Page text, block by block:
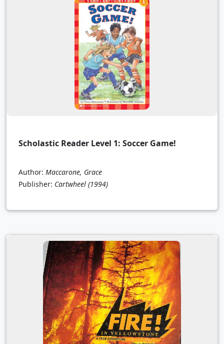
Scholastic Reader Level 1: Soccer Game!
Author: Maccarone, Grace
Publisher: Cartwheel (1994)